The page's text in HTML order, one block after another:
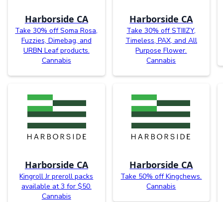
Harborside CA
Take 30% off Soma Rosa,
Fuzzies, Dimebag, and
URBN Leaf products.
Cannabis
Harborside CA
Take 30% off STIIIZY,
Timeless, PAX, and All
Purpose Flower.
Cannabis
Harborside CA
Kingroll Jr preroll packs
available at 3 for $50.
Cannabis
Harborside CA
Take 50% off Kingchews.
Cannabis